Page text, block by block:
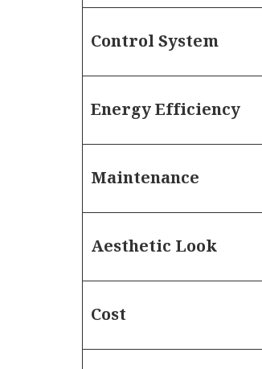
Control System
Energy Efficiency
Maintenance
Aesthetic Look
Cost